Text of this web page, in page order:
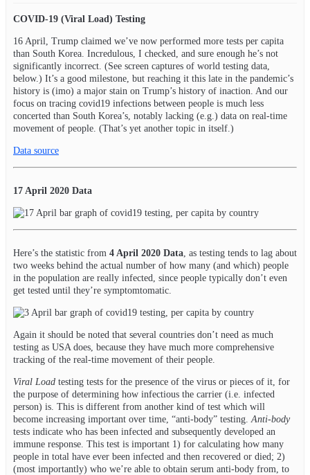
COVID-19 (Viral Load) Testing
16 April, Trump claimed we’ve now performed more tests per capita
than South Korea. Incredulous, I checked, and sure enough he’s not
significantly incorrect. (See screen captures of world testing data,
below.) It’s a good milestone, but reaching it this late in the pandemic’s
history is (imo) a major stain on Trump’s history of inaction. And our
focus on tracing covid19 infections between people is much less
concerted than South Korea’s, notably lacking (e.g.) data on real-time
movement of people. (That’s yet another topic in itself.)
Data source
17 April 2020 Data
Here’s the statistic from 4 April 2020 Data , as testing tends to lag about
two weeks behind the actual number of how many (and which) people
in the population are really infected, since people typically don’t even
get tested until they’re symptomtomatic.
Again it should be noted that several countries don’t need as much
testing as USA does, because they have much more comprehensive
tracking of the real-time movement of their people.
Viral Load testing tests for the presence of the virus or pieces of it, for
the purpose of determining how infectious the carrier (i.e. infected
person) is. This is different from another kind of test which will
become increasing important over time, “anti-body” testing. Anti-body
tests indicate who has been infected and subsequently developed an
immune response. This test is important 1) for calculating how many
people in total have ever been infected and then recovered or died; 2)
(most importantly) who we’re able to obtain serum anti-body from, to